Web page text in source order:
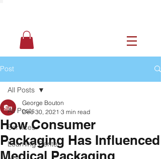
Post
All Posts
Services
Learning Center
All Posts
How Consumer
Packaging Has Influenced
Medical Packaging
George Bouton
Dec 30, 2021 3 min read